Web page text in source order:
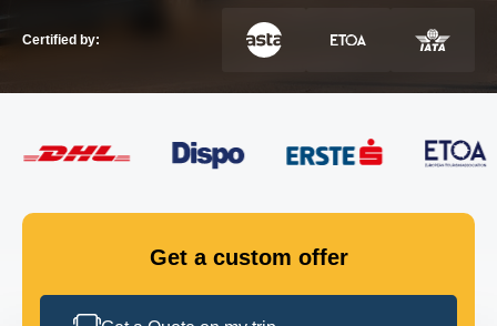
GET IN TOUCH
Certified by:
Get a custom offer